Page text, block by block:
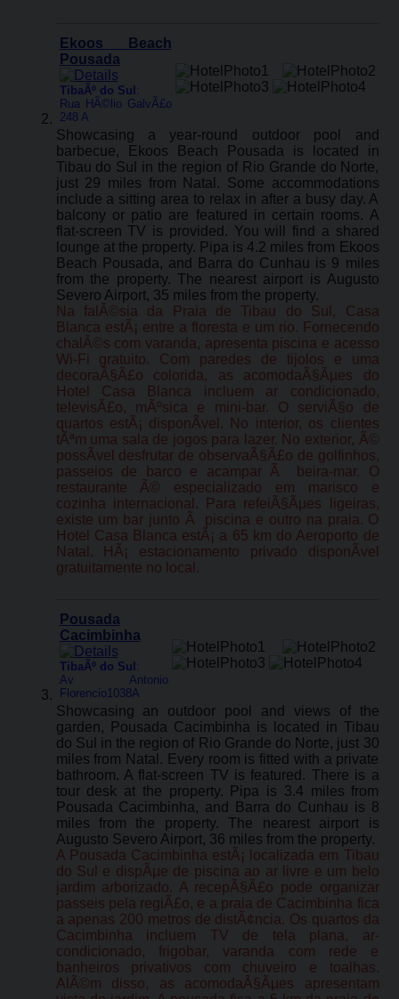
Ekoos Beach
Pousada
TibaÃº do Sul :
Rua HÃ©lio GalvÃ£o
248 A
Showcasing a year-round outdoor pool and
barbecue, Ekoos Beach Pousada is located in
Tibau do Sul in the region of Rio Grande do Norte,
just 29 miles from Natal. Some accommodations
include a sitting area to relax in after a busy day. A
balcony or patio are featured in certain rooms. A
flat-screen TV is provided. You will find a shared
lounge at the property. Pipa is 4.2 miles from Ekoos
Beach Pousada, and Barra do Cunhau is 9 miles
from the property. The nearest airport is Augusto
Severo Airport, 35 miles from the property.
Na falÃ©sia da Praia de Tibau do Sul, Casa
Blanca estÃ¡ entre a floresta e um rio. Fornecendo
chalÃ©s com varanda, apresenta piscina e acesso
Wi-Fi gratuito. Com paredes de tijolos e uma
decoraÃ§Ã£o colorida, as acomodaÃ§Ãµes do
Hotel Casa Blanca incluem ar condicionado,
televisÃ£o, mÃºsica e mini-bar. O serviÃ§o de
quartos estÃ¡ disponÃ­vel. No interior, os clientes
tÃªm uma sala de jogos para lazer. No exterior, Ã©
possÃ­vel desfrutar de observaÃ§Ã£o de golfinhos,
passeios de barco e acampar Ã beira-mar. O
restaurante Ã© especializado em marisco e
cozinha internacional. Para refeiÃ§Ãµes ligeiras,
existe um bar junto Ã piscina e outro na praia. O
Hotel Casa Blanca estÃ¡ a 65 km do Aeroporto de
Natal. HÃ¡ estacionamento privado disponÃ­vel
gratuitamente no local.
Pousada
Cacimbinha
TibaÃº do Sul :
Av Antonio
Florencio1038A
Showcasing an outdoor pool and views of the
garden, Pousada Cacimbinha is located in Tibau
do Sul in the region of Rio Grande do Norte, just 30
miles from Natal. Every room is fitted with a private
bathroom. A flat-screen TV is featured. There is a
tour desk at the property. Pipa is 3.4 miles from
Pousada Cacimbinha, and Barra do Cunhau is 8
miles from the property. The nearest airport is
Augusto Severo Airport, 36 miles from the property.
A Pousada Cacimbinha estÃ¡ localizada em Tibau
do Sul e dispÃµe de piscina ao ar livre e um belo
jardim arborizado. A recepÃ§Ã£o pode organizar
passeis pela regiÃ£o, e a praia de Cacimbinha fica
a apenas 200 metros de distÃ¢ncia. Os quartos da
Cacimbinha incluem TV de tela plana, ar-
condicionado, frigobar, varanda com rede e
banheiros privativos com chuveiro e toalhas.
AlÃ©m disso, as acomodaÃ§Ãµes apresentam